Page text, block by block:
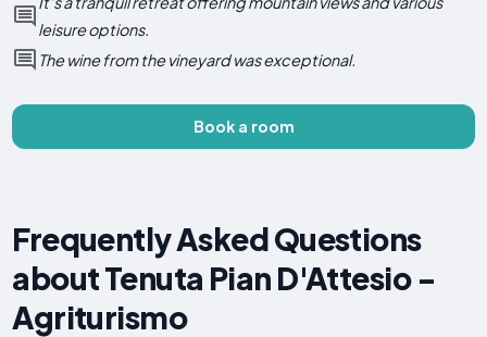
leisure options.
The wine from the vineyard was exceptional.
Book a room
Frequently Asked Questions
about Tenuta Pian D'Attesio -
Agriturismo